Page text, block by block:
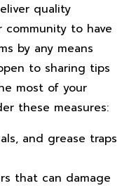
quality
to have
by any means
to sharing tips
most of your
these measures:
and grease traps
that can damage